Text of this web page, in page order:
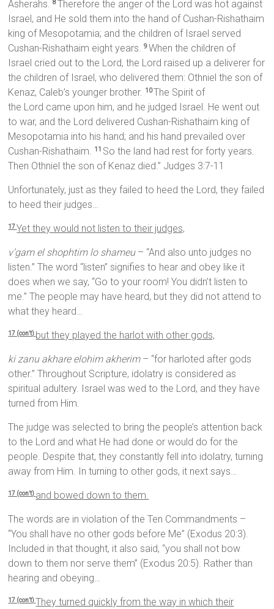
Asherahs.8Therefore the anger of the Lord was hot against
Israel, and He sold them into the hand of Cushan-Rishathaim
king of Mesopotamia; and the children of Israel served
Cushan-Rishathaim eight years.9When the children of
Israel cried out to the Lord, the Lord raised up a deliverer for
the children of Israel, who delivered them: Othniel the son of
Kenaz, Caleb’s younger brother. 10The Spirit of
the Lord came upon him, and he judged Israel. He went out
to war, and the Lord delivered Cushan-Rishathaim king of
Mesopotamia into his hand; and his hand prevailed over
Cushan-Rishathaim. 11 So the land had rest for forty years.
Then Othniel the son of Kenaz died.” Judges 3:7-11
Unfortunately, just as they failed to heed the Lord, they failed
to heed their judges…
17Yet they would not listen to their judges,
v’gam el shophtim lo shameu– “And also unto judges no
listen.” The word “listen” signifies to hear and obey like it
does when we say, “Go to your room! You didn’t listen to
me.” The people may have heard, but they did not attend to
what they heard…
17 (con’t) but they played the harlot with other gods,
ki zanu akhare elohim akherim– “for harloted after gods
other.” Throughout Scripture, idolatry is considered as
spiritual adultery. Israel was wed to the Lord, and they have
turned from Him.
The judge was selected to bring the people’s attention back
to the Lord and what He had done or would do for the
people. Despite that, they constantly fell into idolatry, turning
away from Him. In turning to other gods, it next says…
17 (con’t) and bowed down to them.
The words are in violation of the Ten Commandments –
“You shall have no other gods before Me” (Exodus 20:3).
Included in that thought, it also said, “you shall not bow
down to them nor serve them” (Exodus 20:5). Rather than
hearing and obeying…
17 (con’t)They turned quickly from the way in which their